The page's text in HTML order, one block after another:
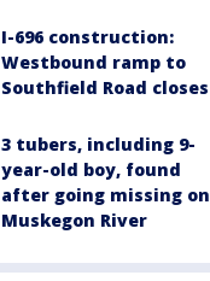
I-696 construction:
Westbound ramp to
Southfield Road closes
3 tubers, including 9-
year-old boy, found
after going missing on
Muskegon River